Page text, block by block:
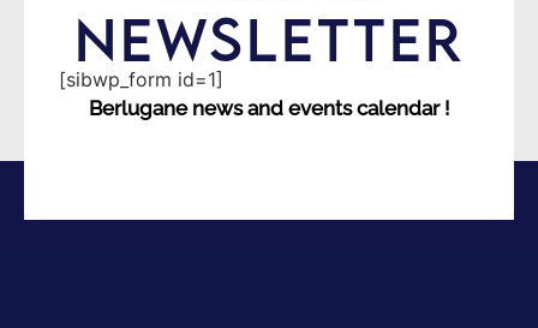
NEWSLETTER
[sibwp_form id=1]
Berlugane news and events calendar !